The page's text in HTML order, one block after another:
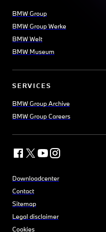
BMW Group
BMW Group Werke
BMW Welt
BMW Museum
SERVICES
BMW Group Archive
BMW Group Careers
Downloadcenter
Contact
Sitemap
Legal disclaimer
Cookies